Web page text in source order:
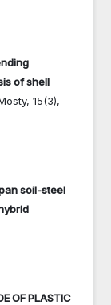
of shell
15(3),
soil-steel
OF PLASTIC